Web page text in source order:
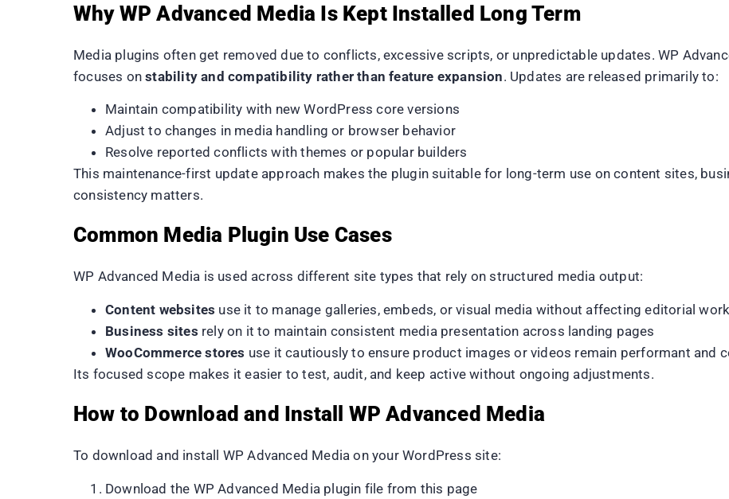
Why WP Advanced Media Is Kept Installed Long Term
Media plugins often get removed due to conflicts, excessive scripts, or unpredictable updates. WP
focuses onstability and compatibility rather than feature expansion. Updates are released primarily to:
Maintain compatibility with new WordPress core versions
Adjust to changes in media handling or browser behavior
Resolve reported conflicts with themes or popular builders
This maintenance-first update approach makes the plugin suitable for long-term use on content sites,
consistency matters.
Common Media Plugin Use Cases
WP Advanced Media is used across different site types that rely on structured media output:
Content websites use it to manage galleries, embeds, or visual media without affecting editorial
Business sites rely on it to maintain consistent media presentation across landing pages
WooCommerce stores use it cautiously to ensure product images or videos remain performant and
Its focused scope makes it easier to test, audit, and keep active without ongoing adjustments.
How to Download and Install WP Advanced Media
To download and install WP Advanced Media on your WordPress site:
Download the WP Advanced Media plugin file from this page